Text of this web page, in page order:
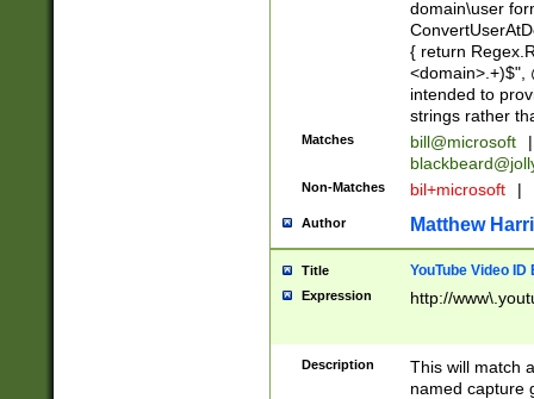
domain\user
{ return
<domain>.+)$",
intended to
strings rather
Matches bill@microsoft
|
Non-Matches bil+microsoft |
Author Matthew
Title YouTube Video
Expression http://
Description
This will match
named capture